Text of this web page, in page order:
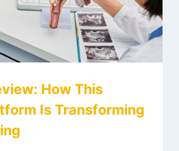
How This
Is Transforming